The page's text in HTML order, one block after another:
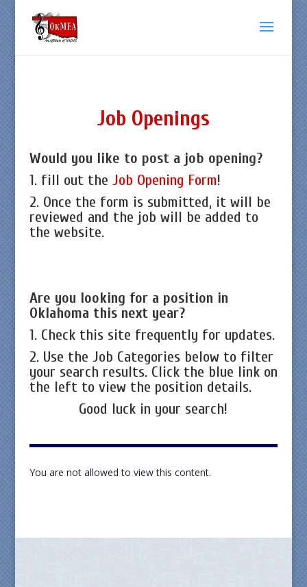
Job Openings
Would you like to post a job opening?
1. fill out the Job Opening Form!
2. Once the form is submitted, it will be
reviewed and the job will be added to
the website.
Are you looking for a position in
Oklahoma this next year?
1. Check this site frequently for updates.
2. Use the Job Categories below to filter
your search results. Click the blue link on
the left to view the position details.
Good luck in your search!
You are not allowed to view this content.